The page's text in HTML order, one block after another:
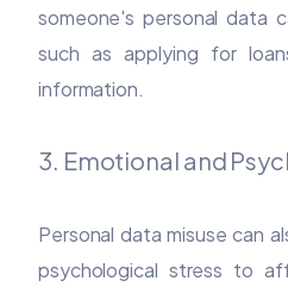
someone's personal data
such as applying for
information.
3. Emotional and
Personal data misuse can
psychological stress to